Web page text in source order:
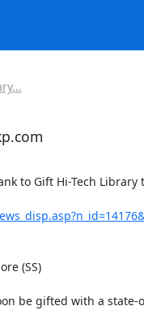
to Gift Hi-Tech Library
(SS)
be gifted with a